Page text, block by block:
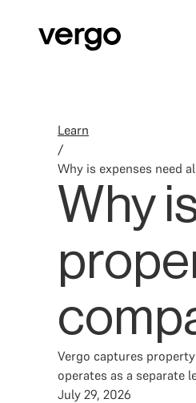
Learn
/
Why is expenses need
Why
Vergo captures
operates as a
July 29, 2026